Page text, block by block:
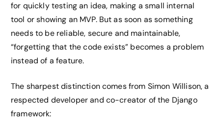
for quickly testing an idea, making a small internal
tool or showing an MVP. But as soon as something
needs to be reliable, secure and maintainable,
“forgetting that the code exists” becomes a problem
instead of a feature.
The sharpest distinction comes from Simon Willison, a
respected developer and co-creator of the Django
framework: